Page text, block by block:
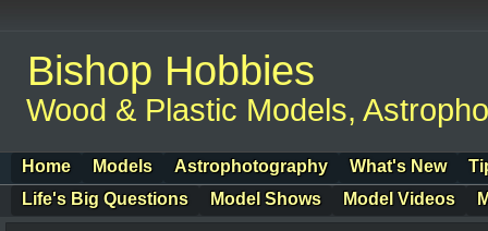
Bishop Hobbies
Wood & Plastic Models,
Home Models Astrophotography What's New
Life's Big Questions
Model Shows Model Videos